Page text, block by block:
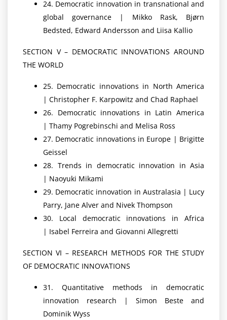
24. Democratic innovation in transnational and
global governance | Mikko Rask, Bjørn
Bedsted, Edward Andersson and Liisa Kallio
SECTION V – DEMOCRATIC INNOVATIONS AROUND
THE WORLD
25. Democratic innovations in North America
| Christopher F. Karpowitz and Chad Raphael
26. Democratic innovations in Latin America
| Thamy Pogrebinschi and Melisa Ross
27. Democratic innovations in Europe | Brigitte
Geissel
28. Trends in democratic innovation in Asia
| Naoyuki Mikami
29. Democratic innovation in Australasia | Lucy
Parry, Jane Alver and Nivek Thompson
30. Local democratic innovations in Africa
| Isabel Ferreira and Giovanni Allegretti
SECTION VI – RESEARCH METHODS FOR THE STUDY
OF DEMOCRATIC INNOVATIONS
31. Quantitative methods in democratic
innovation research | Simon Beste and
Dominik Wyss